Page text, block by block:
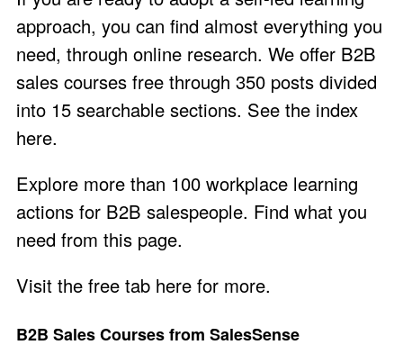
approach, you can find almost everything you
need, through online research. We offer B2B
sales courses free through 350 posts divided
into 15 searchable sections. See the index
here.
Explore more than 100 workplace learning
actions for B2B salespeople. Find what you
need from this page.
Visit the free tab here for more.
B2B Sales Courses from SalesSense